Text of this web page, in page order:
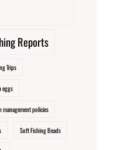
Reports
Trips
eggs
management policies
Soft Fishing Beads